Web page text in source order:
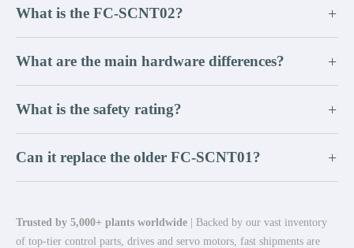
What is the FC-SCNT02? +
What are the main hardware differences? +
What is the safety rating? +
Can it replace the older FC-SCNT01? +
Trusted by 5,000+ plants worldwide | Backed by our vast inventory
of top-tier control parts, drives and servo motors, fast shipments are